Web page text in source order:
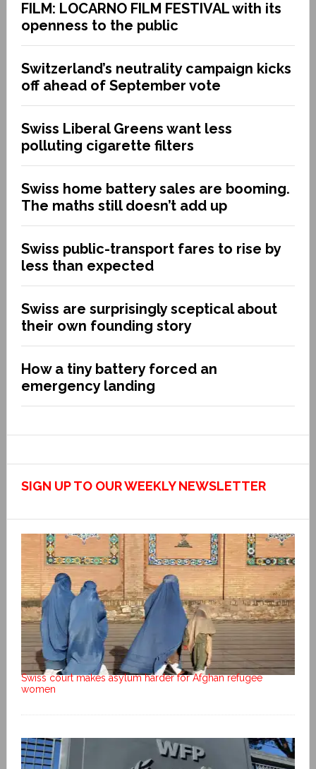
FILM: LOCARNO FILM FESTIVAL with its
openness to the public
Switzerland’s neutrality campaign kicks
off ahead of September vote
Swiss Liberal Greens want less
polluting cigarette filters
Swiss home battery sales are booming.
The maths still doesn’t add up
Swiss public-transport fares to rise by
less than expected
Swiss are surprisingly sceptical about
their own founding story
How a tiny battery forced an
emergency landing
SIGN UP TO OUR WEEKLY NEWSLETTER
Swiss court makes asylum harder for Afghan refugee
women